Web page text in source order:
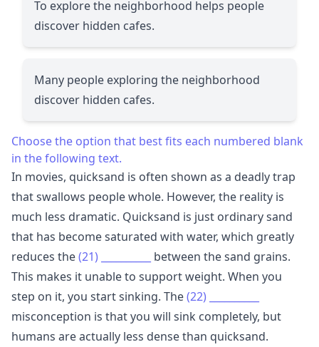
To explore the neighborhood helps people
discover hidden cafes.
Many people exploring the neighborhood
discover hidden cafes.
Choose the option that best fits each numbered blank
in the following text.
In movies, quicksand is often shown as a deadly trap
that swallows people whole. However, the reality is
much less dramatic. Quicksand is just ordinary sand
that has become saturated with water, which greatly
reduces the(21)
between the sand grains.
This makes it unable to support weight. When you
step on it, you start sinking. The(22)
misconception is that you will sink completely, but
humans are actually less dense than quicksand.